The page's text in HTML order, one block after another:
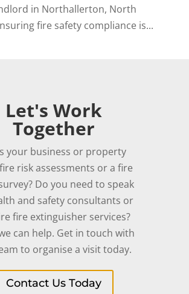
in Northallerton, North
fire safety compliance is...
Let's Work
Together
your business or property
risk assessments or a fire
Do you need to speak
and safety consultants or
fire extinguisher services?
can help. Get in touch with
to organise a visit today.
Contact Us Today